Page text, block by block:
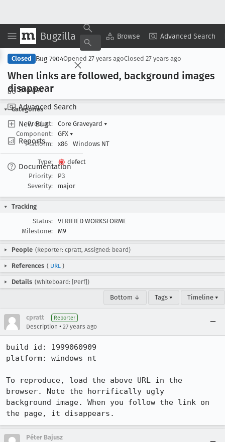
Bugzilla Browse Advanced Search
Browse
Advanced Search
New Bug
Reports
Documentation
Copy Summary ▾ View ▾
Closed Bug 7904Opened 27 years agoClosed 27 years ago
When links are followed, background images
disappear
Categories
Product:
Core Graveyard ▾
Component:
GFX ▾
Platform:
x86 Windows NT
Type:
defect
Priority:
P3
Severity:
major
Tracking
Status:
VERIFIED WORKSFORME
Milestone:
M9
People (Reporter: cpratt, Assigned: beard)
References ( URL )
Details (Whiteboard: [Perf])
Bottom ↓ Tags ▾ Timeline ▾
cpratt Reporter
Description • 27 years ago
build id: 1999060909
platform: windows nt
To reproduce, load the above URL in the
browser. Note the horrifically ugly
background image. When you follow the link on
the page, it disappears.
Péter Bajusz